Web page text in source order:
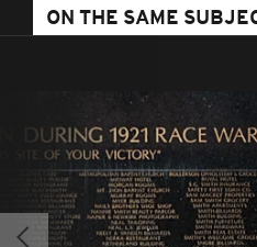
ON THE SAME